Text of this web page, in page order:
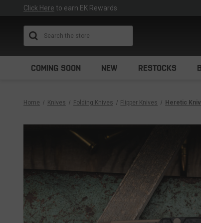
Click Here to earn EK Rewards
COMING SOON NEW RESTOCKS
Home Knives Folding Knives Flipper Knives Heretic